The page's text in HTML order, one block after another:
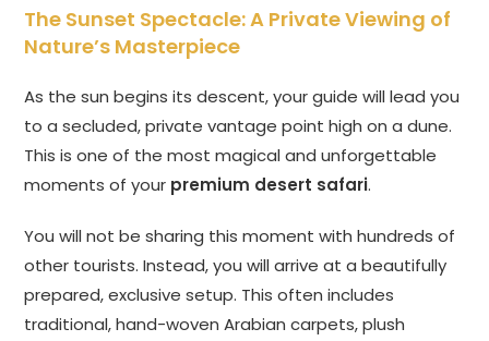
The Sunset Spectacle: A Private Viewing of
Nature’s Masterpiece
As the sun begins its descent, your guide will lead you
to a secluded, private vantage point high on a dune.
This is one of the most magical and unforgettable
moments of your premium desert safari.
You will not be sharing this moment with hundreds of
other tourists. Instead, you will arrive at a beautifully
prepared, exclusive setup. This often includes
traditional, hand-woven Arabian carpets, plush